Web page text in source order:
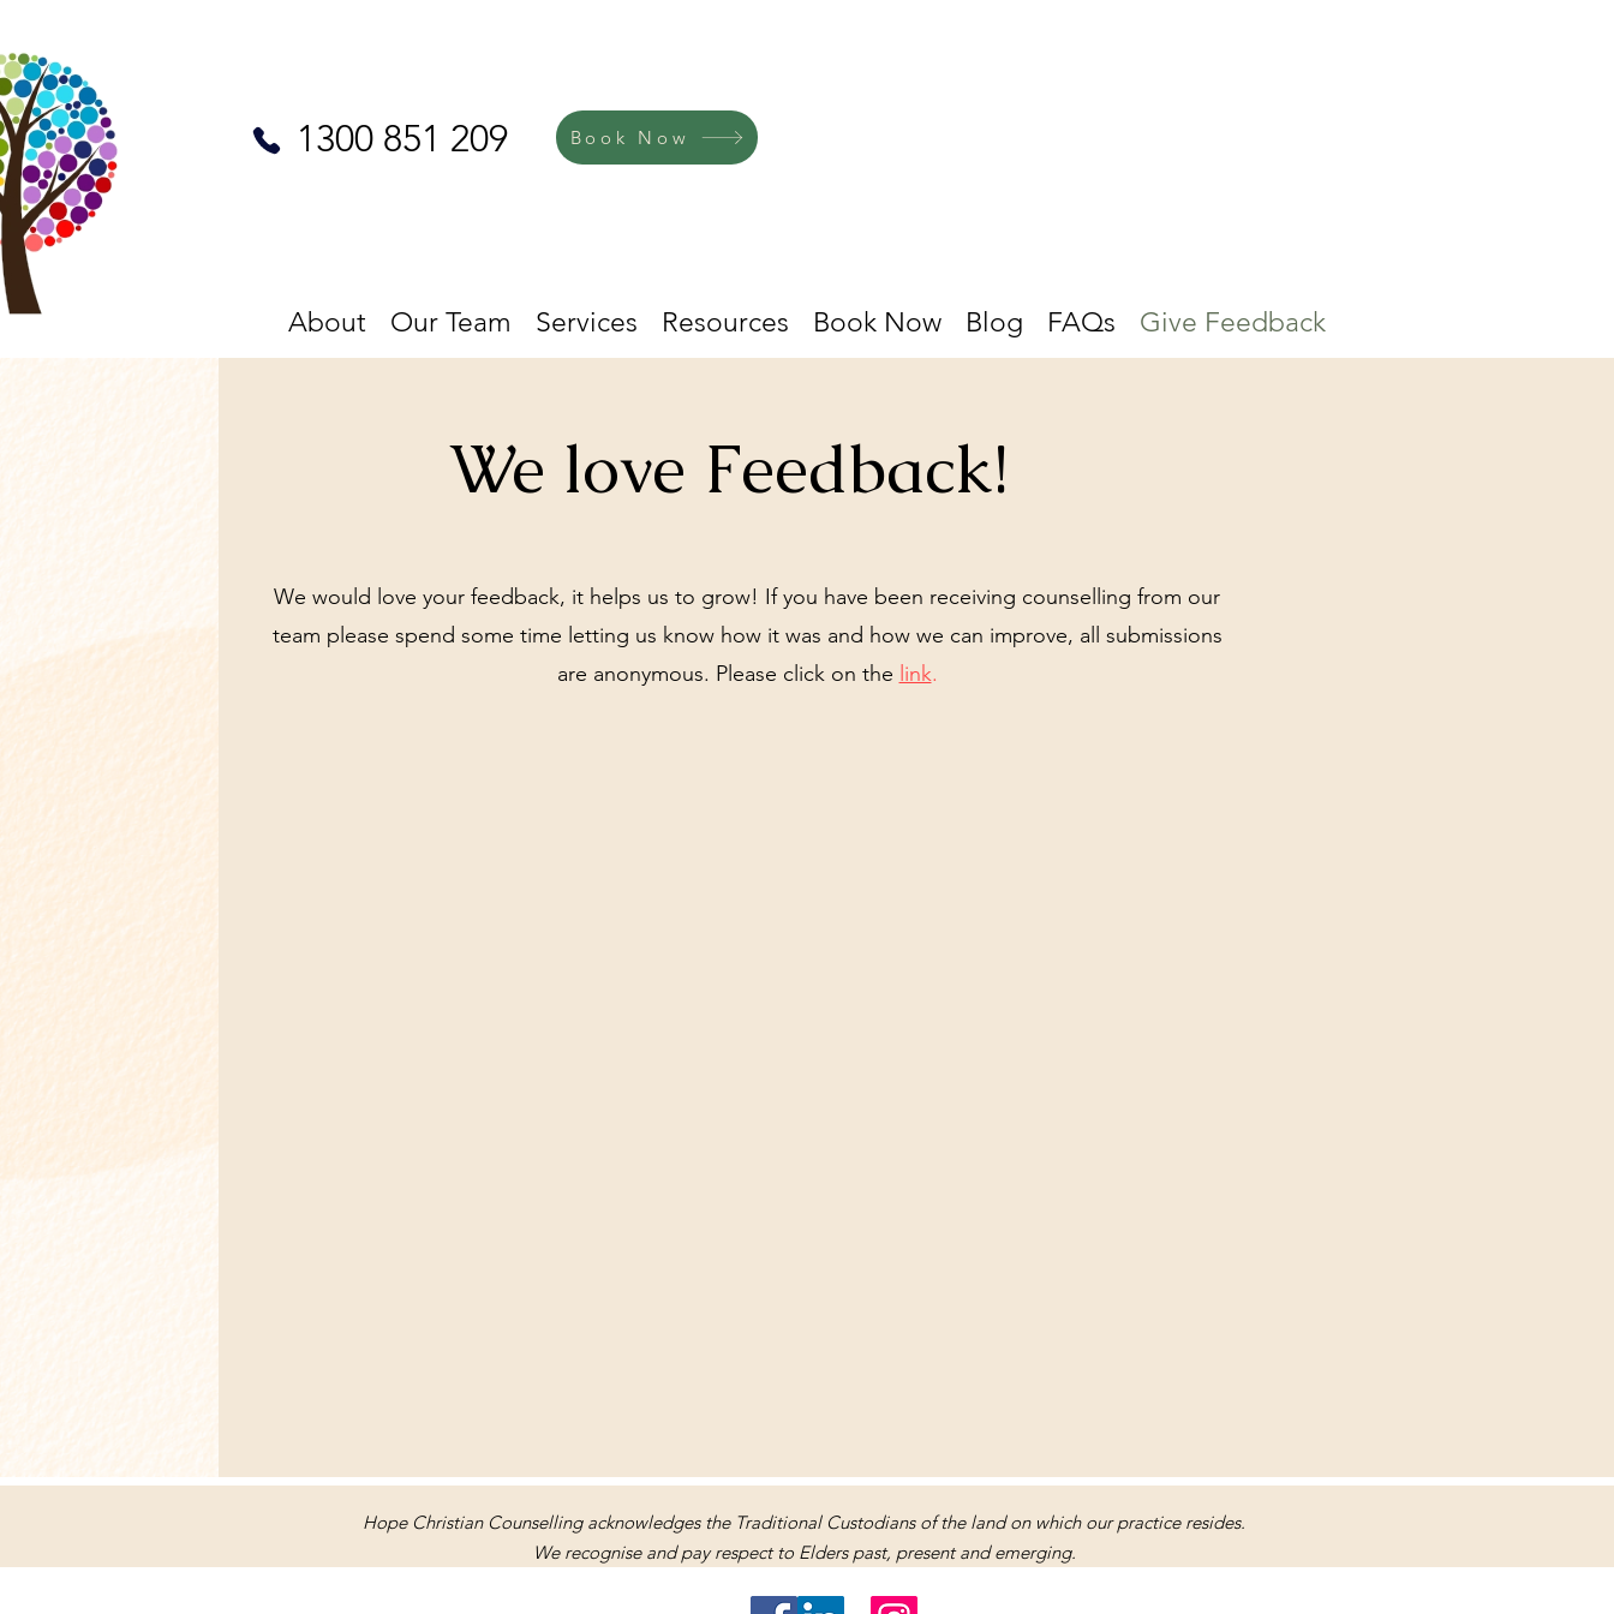
1300 851 209
About Our Team Services Resources Book Now Blog FAQs Give Feedback
Book Now
We love Feedback!
We would love your feedback, it helps us to grow! If you have been receiving counselling from our
team please spend some time letting us know how it was and how we can improve, all submissions
are anonymous. Please click on the link.
Hope Christian Counselling acknowledges the Traditional Custodians of the land on which our practice resides.
We recognise and pay respect to Elders past, present and emerging.